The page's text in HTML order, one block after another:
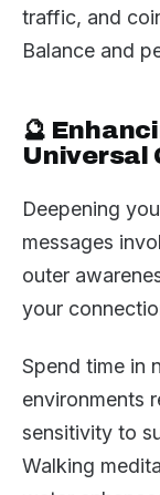
traffic, and
Balance and
🔮
Universal
Deepening
messages
outer
your
Spend time in
environments
sensitivity to
Walking